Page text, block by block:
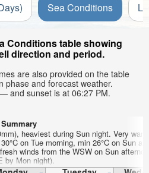
Sea Conditions
Conditions table showing
direction and period.
are also provided on the table
phase and forecast weather.
and sunset is at 06:27 PM.
Summary
heaviest during Sun night. Very
on Tue morning, min 26°C on Sun
winds from the WSW on Sun
by Mon night).